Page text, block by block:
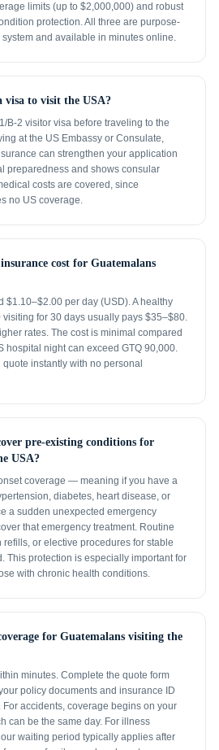
limits (up to $2,000,000) and robust
protection. All three are purpose-
and available in minutes online.
visa to visit the USA?
B-2 visitor visa before traveling to the
at the US Embassy or Consulate,
can strengthen your application
preparedness and shows consular
costs are covered, since
no US coverage.
cost for Guatemalans
$1.10–$2.00 per day (USD). A healthy
for 30 days usually pays $35–$80.
rates. The cost is minimal compared
night can exceed GTQ 90,000.
instantly with no personal
pre-existing conditions for
USA?
coverage — meaning if you have a
diabetes, heart disease, or
a sudden unexpected emergency
that emergency treatment. Routine
or elective procedures for stable
This protection is especially important for
with chronic health conditions.
for Guatemalans visiting the
minutes. Complete the quote form
policy documents and insurance ID
accidents, coverage begins on your
can be the same day. For illness
waiting period typically applies after